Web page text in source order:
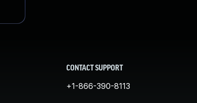
CONTACT SUPPORT
+1-866-390-8113